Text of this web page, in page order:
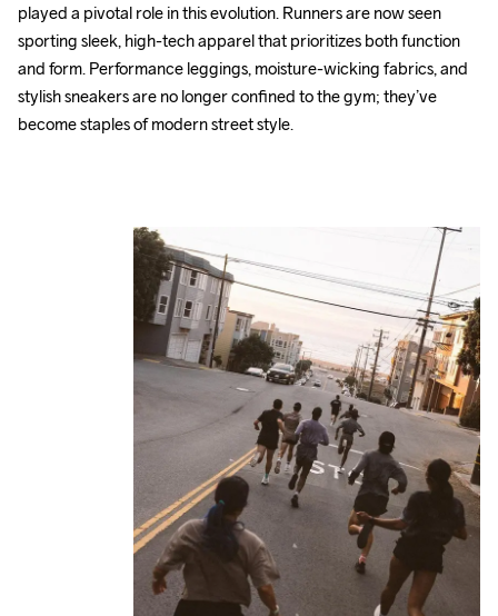
played a pivotal role in this evolution. Runners are now seen
sporting sleek, high-tech apparel that prioritizes both function
and form. Performance leggings, moisture-wicking fabrics, and
stylish sneakers are no longer confined to the gym; they’ve
become staples of modern street style.